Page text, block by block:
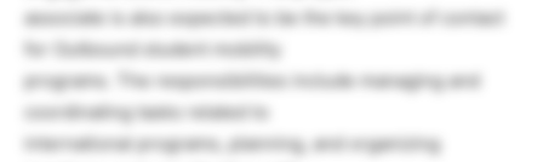
associate is also expected to be the key point of contact
for Outbound student mobility
programs. The responsibilities include managing and
coordinating tasks related to
international programs, planning, and organizing